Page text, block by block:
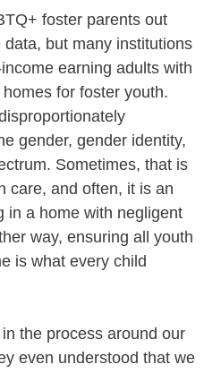
foster parents out
data, but many institutions
earning adults with
for foster youth.
gender, gender identity,
Sometimes, that is
care, and often, it is an
in a home with negligent
way, ensuring all youth
is what every child
the process around our
even understood that we